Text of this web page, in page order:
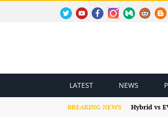
LATEST NEWS
BREAKING NEWS Hybrid vs